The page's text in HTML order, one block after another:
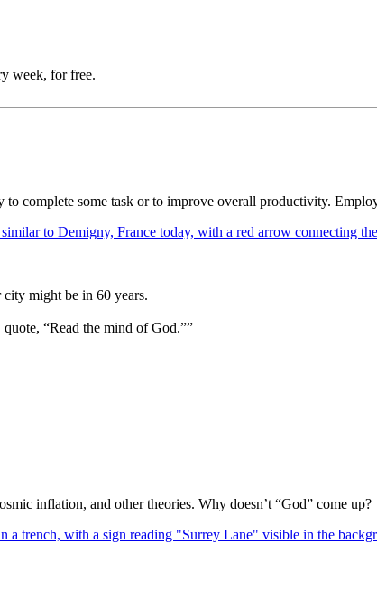
week, for free.
complete some task or to improve overall productivity.
might be in 60 years.
“Read the mind of God.””
inflation, and other theories. Why doesn’t “God” come up?